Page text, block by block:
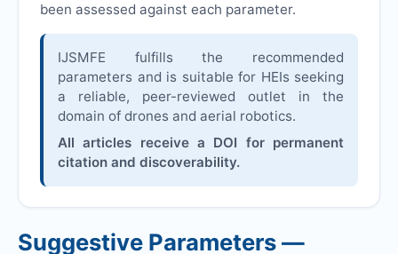
been assessed against each parameter.
IJSMFE fulfills the recommended
parameters and is suitable for HEIs seeking
a reliable, peer-reviewed outlet in the
domain of drones and aerial robotics.
All articles receive a DOI for permanent
citation and discoverability.
Suggestive Parameters —